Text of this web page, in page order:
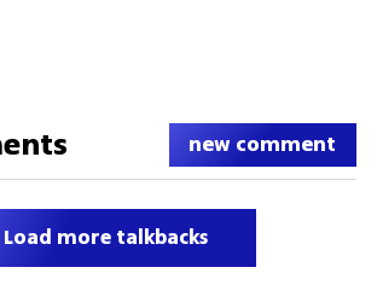
new comment
Load more talkbacks